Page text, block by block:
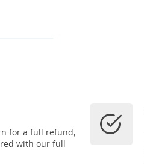
for a full refund,
with our full